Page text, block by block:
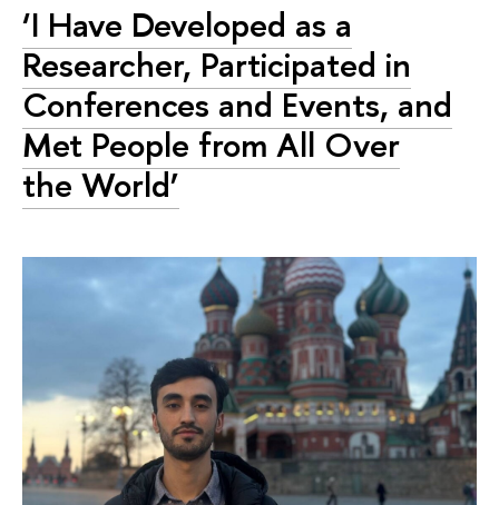
‘I Have Developed as a
Researcher, Participated in
Conferences and Events, and
Met People from All Over
the World’